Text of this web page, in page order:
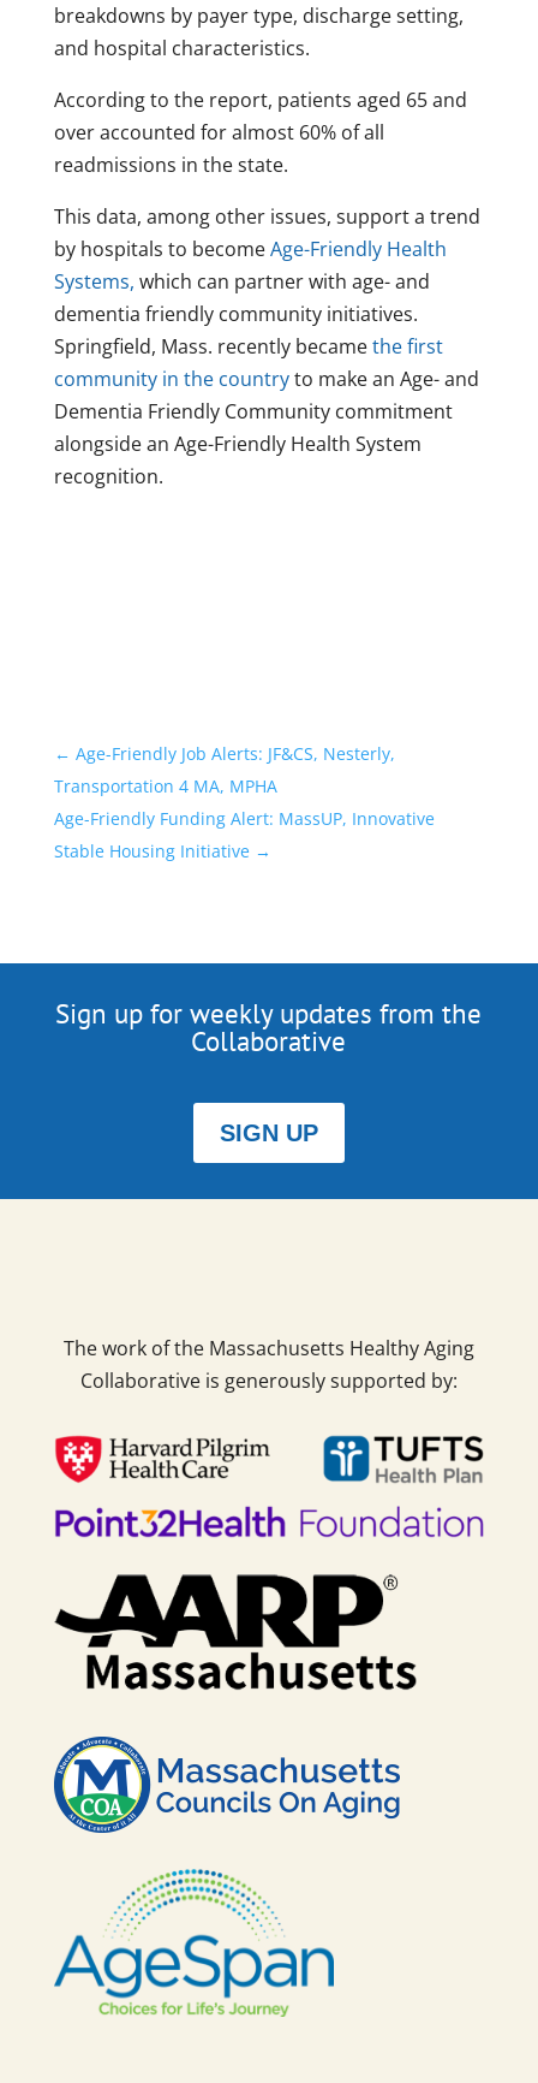
breakdowns by payer type, discharge setting,
and hospital characteristics.
According to the report, patients aged 65 and
over accounted for almost 60% of all
readmissions in the state.
This data, among other issues, support a trend
by hospitals to becomeAge-Friendly Health
Systems, which can partner with age- and
dementia friendly community initiatives.
Springfield, Mass. recently becamethe first
community in the countryto make an Age- and
Dementia Friendly Community commitment
alongside an Age-Friendly Health System
recognition.
← Age-Friendly Job Alerts: JF&CS, Nesterly,
Transportation 4 MA, MPHA
Age-Friendly Funding Alert: MassUP, Innovative
Stable Housing Initiative→
Sign up for weekly updates from the
Collaborative
SIGN UP
The work of the Massachusetts Healthy Aging
Collaborative is generously supported by: